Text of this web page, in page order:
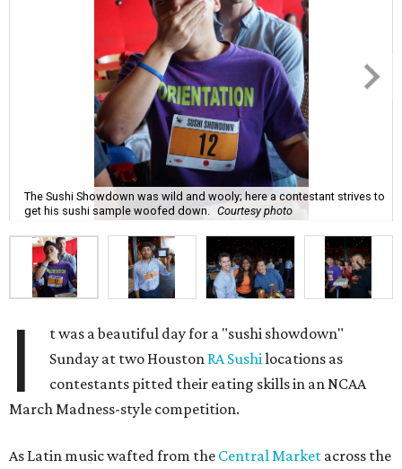
The Sushi Showdown was wild and wooly; here a contestant strives to
get his sushi sample woofed down.
Courtesy photo
I
t was a beautiful day for a "sushi showdown"
Sunday at two Houston RA Sushilocations as
contestants pitted their eating skills in an NCAA
March Madness-style competition.
As Latin music wafted from the Central Market across the